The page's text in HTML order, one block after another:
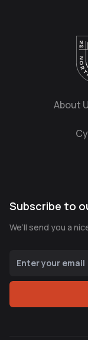
About
Subscribe to
We’ll send you a